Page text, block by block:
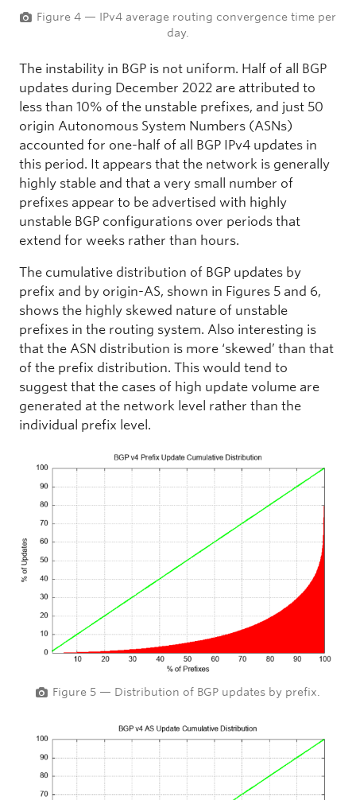
Figure 4 — IPv4 average routing convergence time per
day.
The instability in BGP is not uniform. Half of all BGP
updates during December 2022 are attributed to
less than 10% of the unstable prefixes, and just 50
origin Autonomous System Numbers (ASNs)
accounted for one-half of all BGP IPv4 updates in
this period. It appears that the network is generally
highly stable and that a very small number of
prefixes appear to be advertised with highly
unstable BGP configurations over periods that
extend for weeks rather than hours.
The cumulative distribution of BGP updates by
prefix and by origin-AS, shown in Figures 5 and 6,
shows the highly skewed nature of unstable
prefixes in the routing system. Also interesting is
that the ASN distribution is more ‘skewed’ than that
of the prefix distribution. This would tend to
suggest that the cases of high update volume are
generated at the network level rather than the
individual prefix level.
Figure 5 — Distribution of BGP updates by prefix.